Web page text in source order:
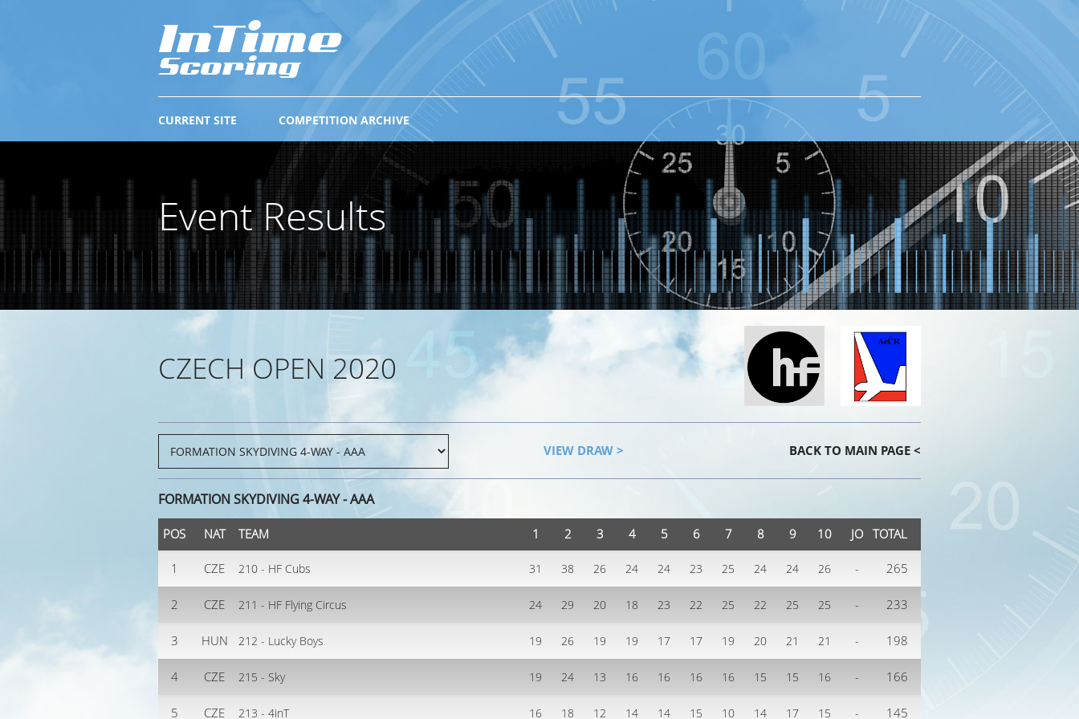
COMPETITION ARCHIVE
CURRENT SITE
Event Results
CZECH OPEN 2020
VIEW DRAW > BACK TO MAIN PAGE <
FORMATION SKYDIVING 4-WAY - AAA
POS NAT TEAM 1 2 3 4 5 6 7 8 9 10 JO TOTAL
1 CZE 210 - HF Cubs 31 38 26 24 24 23 25 24 24 26 - 265
2 CZE 211 - HF Flying Circus 24 29 20 18 23 22 25 22 25 25 - 233
3 HUN 212 - Lucky Boys 19 26 19 19 17 17 19 20 21 21 - 198
4 CZE 215 - Sky 19 24 13 16 16 16 16 15 15 16 - 166
5 CZE 213 - 4inT 16 18 12 14 14 15 10 14 17 15 - 145